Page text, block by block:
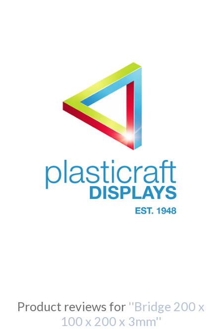
Product reviews for
Bridge 200 x
100 x 200 x 3mm